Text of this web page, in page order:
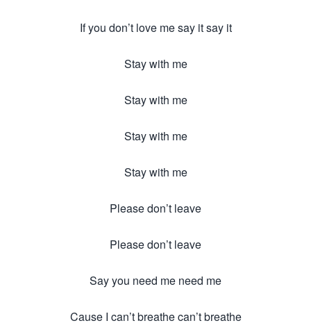
If you don’t love me say it say it
Stay with me
Stay with me
Stay with me
Stay with me
Please don’t leave
Please don’t leave
Say you need me need me
Cause I can’t breathe can’t breathe